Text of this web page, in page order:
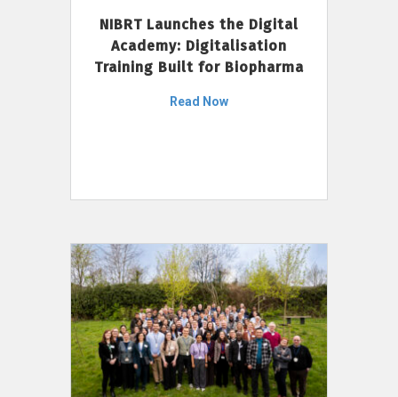
NIBRT Launches the Digital
Academy: Digitalisation
Training Built for Biopharma
Read Now